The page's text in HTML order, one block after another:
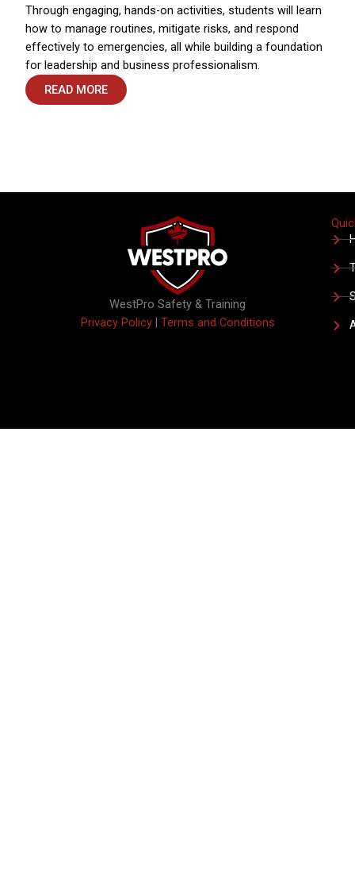
Through engaging, hands-on activities, students will learn
how to manage routines, mitigate risks, and respond
effectively to emergencies, all while building a foundation
for leadership and business professionalism.
READ MORE
WestPro Safety & Training
Privacy Policy| Terms and Conditions